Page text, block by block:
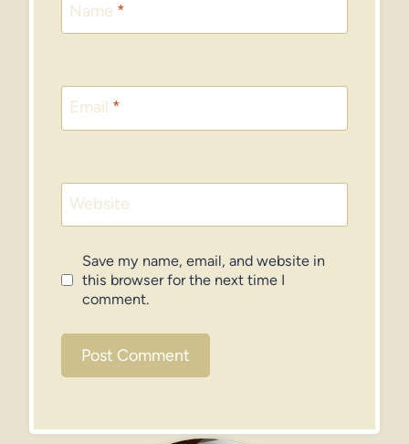
Name *
Email *
Website
Save my name, email, and website in
this browser for the next time I
comment.